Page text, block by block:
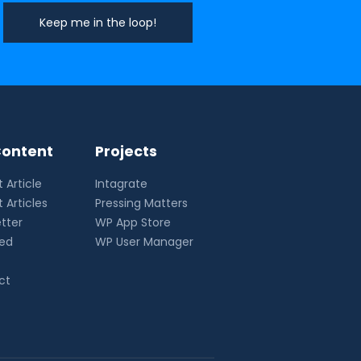
Article
Articles
Projects
Intagrate
Pressing Matters
WP App Store
WP User Manager